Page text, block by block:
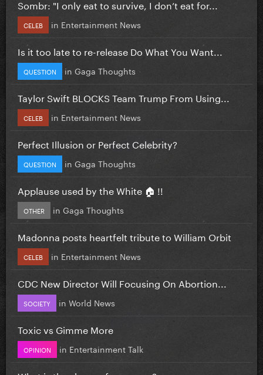
Sombr: "I only eat to survive, I don’t eat for...
CELEB in Entertainment News
Is it too late to re-release Do What You Want...
QUESTION in Gaga Thoughts
Taylor Swift BLOCKS Team Trump From Using...
CELEB in Entertainment News
Perfect Illusion or Perfect Celebrity?
QUESTION in Gaga Thoughts
Applause used by the White 🏠 !!
OTHER in Gaga Thoughts
Madonna posts heartfelt tribute to William Orbit
CELEB in Entertainment News
CDC New Director Will Focusing On Abortion...
SOCIETY in World News
Toxic vs Gimme More
OPINION in Entertainment Talk